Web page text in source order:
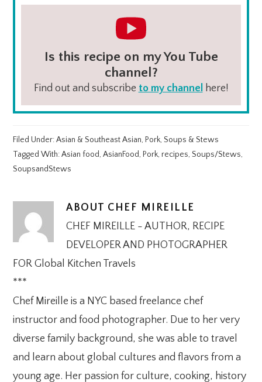
Is this recipe on my You Tube
channel?
Find out and subscribe to my channelhere!
Filed Under:Asian & Southeast Asian, Pork,Soups & Stews
Tagged With:Asian food,AsianFood, Pork, recipes,Soups/Stews,
SoupsandStews
ABOUT CHEF MIREILLE
CHEF MIREILLE - AUTHOR, RECIPE
DEVELOPER AND PHOTOGRAPHER
FOR Global Kitchen Travels
***
Chef Mireille is a NYC based freelance chef
instructor and food photographer. Due to her very
diverse family background, she was able to travel
and learn about global cultures and flavors from a
young age. Her passion for culture, cooking, history